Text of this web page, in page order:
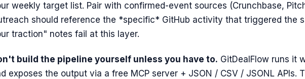
weekly target list. Pair with confirmed-event sources (Crunchbase,
should reference the *specific* GitHub activity that triggered the
traction" notes fail at this layer.
build the pipeline yourself unless you have to. GitDealFlow runs it
exposes the output via a free MCP server + JSON / CSV / JSONL APIs.